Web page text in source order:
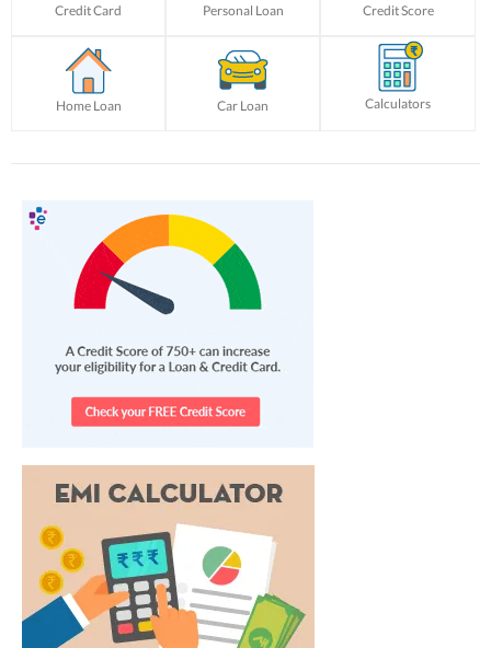
Credit Card Personal Loan Credit Score
Home Loan Car Loan Calculators